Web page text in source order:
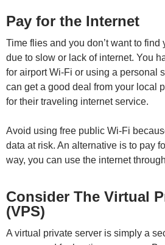
Pay for the Internet
Time flies and you don’t want to
due to slow or lack of internet. You
for airport Wi-Fi or using a personal
can get a good deal from your local
for their traveling internet service.
Avoid using free public Wi-Fi
data at risk. An alternative is to pay
way, you can use the internet
Consider The Virtual
(VPS)
A virtual private server is simply a